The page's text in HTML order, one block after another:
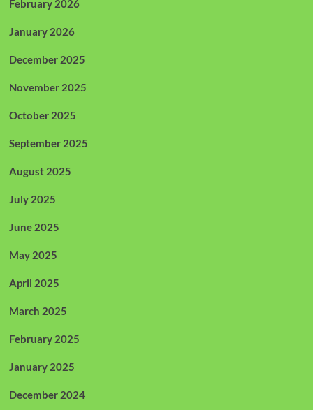
February 2026
January 2026
December 2025
November 2025
October 2025
September 2025
August 2025
July 2025
June 2025
May 2025
April 2025
March 2025
February 2025
January 2025
December 2024